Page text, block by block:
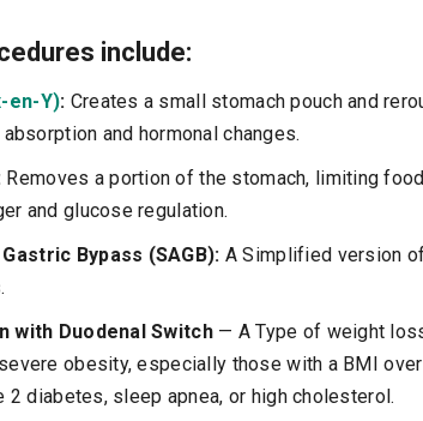
include:
en-Y): Creates a small stomach pouch and
and hormonal changes.
Removes a portion of the stomach, limiting
and glucose regulation.
Bypass (SAGB): A Simplified version
with Duodenal Switch— A Type of weight
obesity, especially those with a BMI
2 diabetes, sleep apnea, or high cholesterol.